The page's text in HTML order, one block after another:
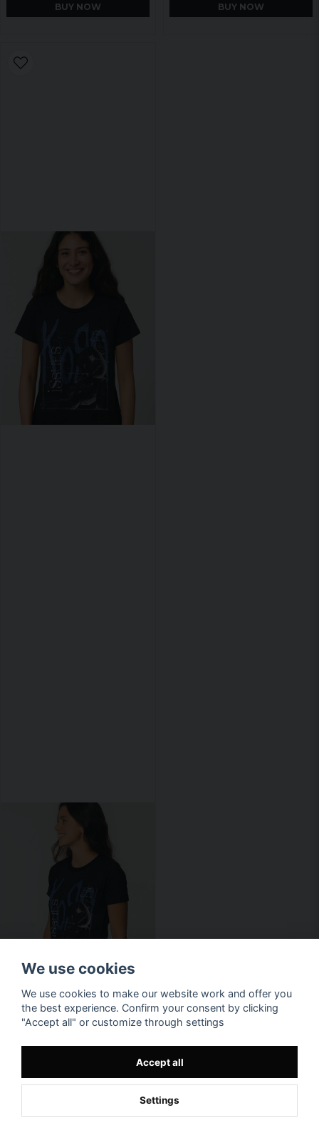
BUY NOW BUY NOW
We use cookies
We use cookies to make our website work and offer you
the best experience. Confirm your consent by clicking
"Accept all" or customize through settings
Accept all
Settings